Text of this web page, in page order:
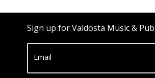
Sign up for Valdosta Music &
Email